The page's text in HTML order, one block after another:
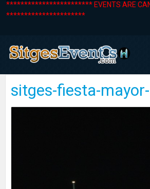
************************ EVENTS ARE
**********************
sitges-fiesta-